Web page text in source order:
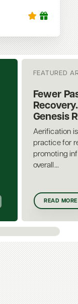
FEATURED
Fewer
Genesis
Aerification
practice for
promoting
overall...
READ MORE